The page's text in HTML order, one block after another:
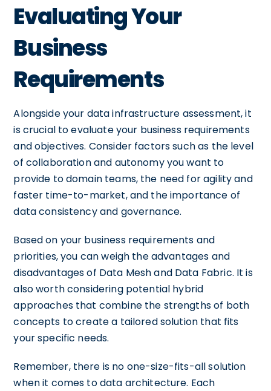
Evaluating Your
Business
Requirements
Alongside your data infrastructure assessment, it
is crucial to evaluate your business requirements
and objectives. Consider factors such as the level
of collaboration and autonomy you want to
provide to domain teams, the need for agility and
faster time-to-market, and the importance of
data consistency and governance.
Based on your business requirements and
priorities, you can weigh the advantages and
disadvantages of Data Mesh and Data Fabric. It is
also worth considering potential hybrid
approaches that combine the strengths of both
concepts to create a tailored solution that fits
your specific needs.
Remember, there is no one-size-fits-all solution
when it comes to data architecture. Each